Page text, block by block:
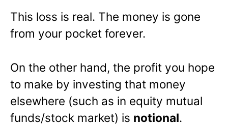
This loss is real. The money is gone
from your pocket forever.
On the other hand, the profit you hope
to make by investing that money
elsewhere (such as in equity mutual
funds/stock market) is notional.